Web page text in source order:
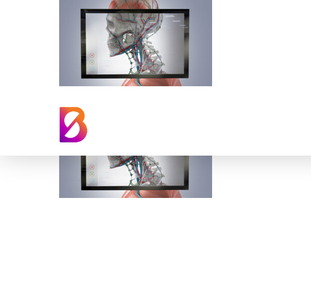
augmented-reality-skeleton